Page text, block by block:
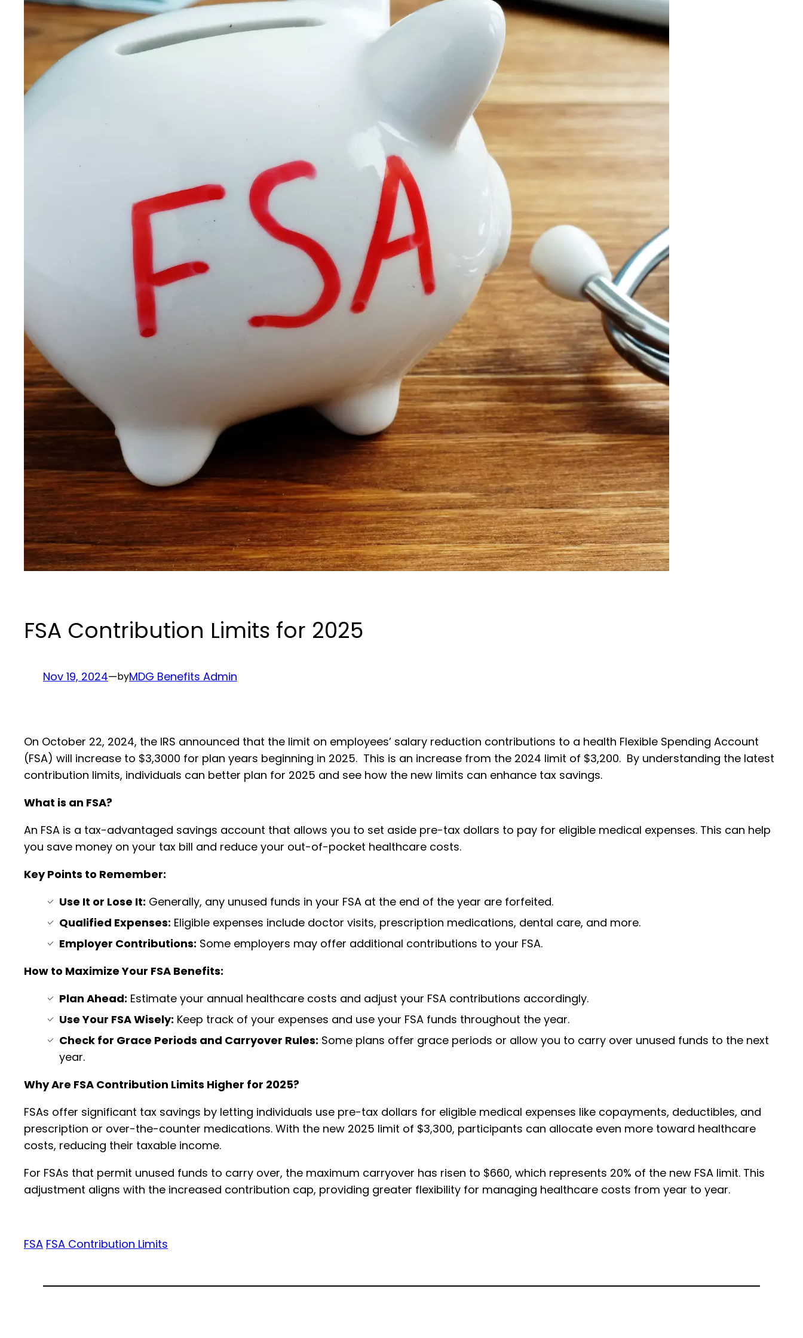
FSA Contribution Limits for 2025
Nov 19, 2024—byMDG Benefits Admin
On October 22, 2024, the IRS announced that the limit on employees’ salary reduction contributions to a health Flexible Spending Account
(FSA) will increase to $3,3000 for plan years beginning in 2025. This is an increase from the 2024 limit of $3,200. By understanding the latest
contribution limits, individuals can better plan for 2025 and see how the new limits can enhance tax savings.
What is an FSA?
An FSA is a tax-advantaged savings account that allows you to set aside pre-tax dollars to pay for eligible medical expenses. This can help
you save money on your tax bill and reduce your out-of-pocket healthcare costs.
Key Points to Remember:
Use It or Lose It: Generally, any unused funds in your FSA at the end of the year are forfeited.
Qualified Expenses: Eligible expenses include doctor visits, prescription medications, dental care, and more.
Employer Contributions: Some employers may offer additional contributions to your FSA.
How to Maximize Your FSA Benefits:
Plan Ahead: Estimate your annual healthcare costs and adjust your FSA contributions accordingly.
Use Your FSA Wisely: Keep track of your expenses and use your FSA funds throughout the year.
Check for Grace Periods and Carryover Rules: Some plans offer grace periods or allow you to carry over unused funds to the next
year.
Why Are FSA Contribution Limits Higher for 2025?
FSAs offer significant tax savings by letting individuals use pre-tax dollars for eligible medical expenses like copayments, deductibles, and
prescription or over-the-counter medications. With the new 2025 limit of $3,300, participants can allocate even more toward healthcare
costs, reducing their taxable income.
For FSAs that permit unused funds to carry over, the maximum carryover has risen to $660, which represents 20% of the new FSA limit. This
adjustment aligns with the increased contribution cap, providing greater flexibility for managing healthcare costs from year to year.
FSA FSA Contribution Limits